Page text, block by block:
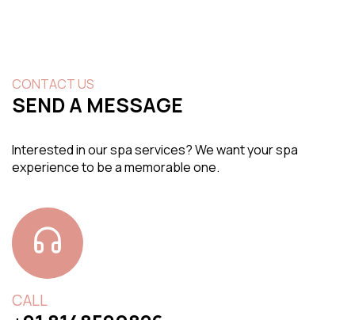
CONTACT US
SEND A MESSAGE
Interested in our spa services? We want your spa
experience to be a memorable one.
CALL